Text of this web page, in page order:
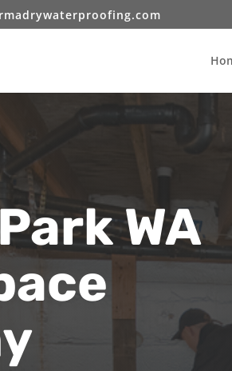
WA